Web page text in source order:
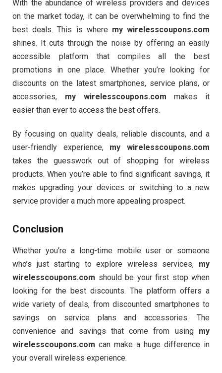
With the abundance of wireless providers and devices
on the market today, it can be overwhelming to find the
best deals. This is where my wirelesscoupons.com
shines. It cuts through the noise by offering an easily
accessible platform that compiles all the best
promotions in one place. Whether you’re looking for
discounts on the latest smartphones, service plans, or
accessories, my wirelesscoupons.com makes it
easier than ever to access the best offers.
By focusing on quality deals, reliable discounts, and a
user-friendly experience, my wirelesscoupons.com
takes the guesswork out of shopping for wireless
products. When you’re able to find significant savings, it
makes upgrading your devices or switching to a new
service provider a much more appealing prospect.
Conclusion
Whether you’re a long-time mobile user or someone
who’s just starting to explore wireless services, my
wirelesscoupons.com should be your first stop when
looking for the best discounts. The platform offers a
wide variety of deals, from discounted smartphones to
savings on service plans and accessories. The
convenience and savings that come from using my
wirelesscoupons.com can make a huge difference in
your overall wireless experience.